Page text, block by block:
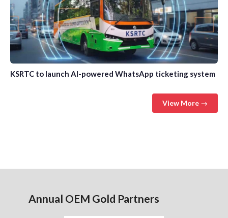
KSRTC to launch AI-powered WhatsApp ticketing system
View More →
Annual OEM Gold Partners